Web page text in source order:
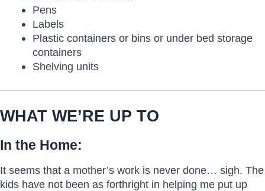
Pens
Labels
Plastic containers or bins or under bed storage
containers
Shelving units
WHAT WE’RE UP TO
In the Home:
It seems that a mother’s work is never done… sigh. The
kids have not been as forthright in helping me put up